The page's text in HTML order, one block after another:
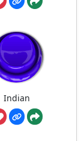
Indian